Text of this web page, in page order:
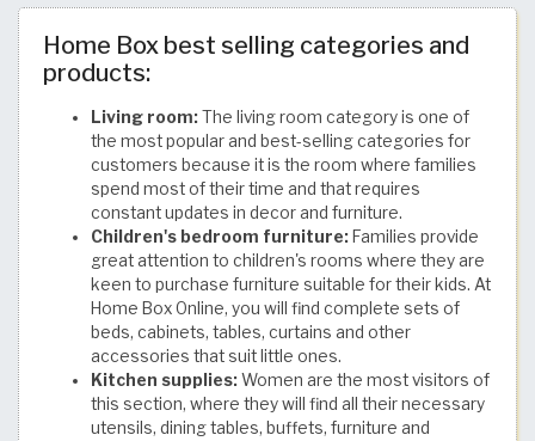
Home Box best selling categories and
products:
Living room:The living room category is one of
the most popular and best-selling categories for
customers because it is the room where families
spend most of their time and that requires
constant updates in decor and furniture.
Children's bedroom furniture: Families provide
great attention to children's rooms where they are
keen to purchase furniture suitable for their kids. At
Home Box Online, you will find complete sets of
beds, cabinets, tables, curtains and other
accessories that suit little ones.
Kitchen supplies:Women are the most visitors of
this section, where they will find all their necessary
utensils, dining tables, buffets, furniture and